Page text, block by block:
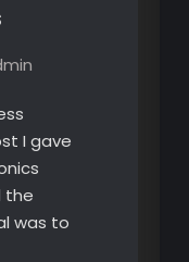
I gave
the
was to